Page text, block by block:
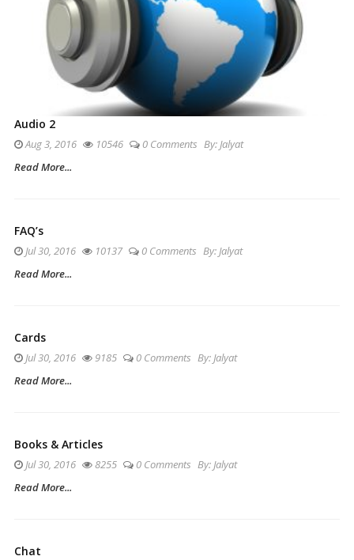
Audio 2
Aug 3, 2016 10546 0 Comments By: Jalyat
Read More...
FAQ’s
Jul 30, 2016 10137 0 Comments By: Jalyat
Read More...
Cards
Jul 30, 2016 9185 0 Comments By: Jalyat
Read More...
Books & Articles
Jul 30, 2016 8255 0 Comments By: Jalyat
Read More...
Chat